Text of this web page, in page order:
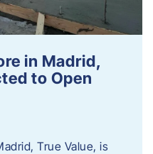
in Madrid,
to Open
True Value, is